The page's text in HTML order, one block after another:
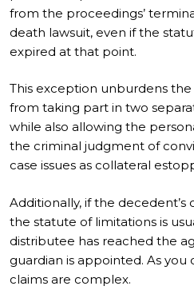
from the proceedings’
death lawsuit, even if the
expired at that point.
This exception unburdens
from taking part in two
while also allowing the
the criminal judgment of
case issues as collateral
Additionally, if the decedent’s
the statute of limitations is
distributee has reached the
guardian is appointed. As
claims are complex.